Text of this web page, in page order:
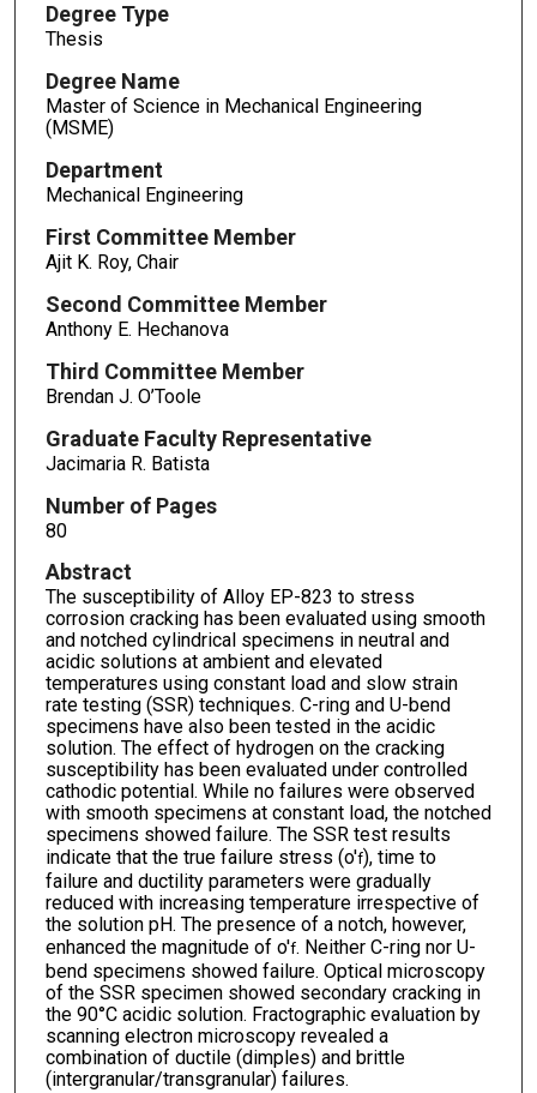
Degree Type
Thesis
Degree Name
Master of Science in Mechanical Engineering
(MSME)
Department
Mechanical Engineering
First Committee Member
Ajit K. Roy, Chair
Second Committee Member
Anthony E. Hechanova
Third Committee Member
Brendan J. O’Toole
Graduate Faculty Representative
Jacimaria R. Batista
Number of Pages
80
Abstract
The susceptibility of Alloy EP-823 to stress
corrosion cracking has been evaluated using smooth
and notched cylindrical specimens in neutral and
acidic solutions at ambient and elevated
temperatures using constant load and slow strain
rate testing (SSR) techniques. C-ring and U-bend
specimens have also been tested in the acidic
solution. The effect of hydrogen on the cracking
susceptibility has been evaluated under controlled
cathodic potential. While no failures were observed
with smooth specimens at constant load, the notched
specimens showed failure. The SSR test results
indicate that the true failure stress (o'f), time to
failure and ductility parameters were gradually
reduced with increasing temperature irrespective of
the solution pH. The presence of a notch, however,
enhanced the magnitude of o'f. Neither C-ring nor U-
bend specimens showed failure. Optical microscopy
of the SSR specimen showed secondary cracking in
the 90°C acidic solution. Fractographic evaluation by
scanning electron microscopy revealed a
combination of ductile (dimples) and brittle
(intergranular/transgranular) failures.